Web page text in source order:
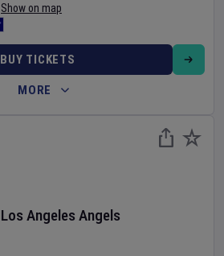
Show on map
BUY TICKETS
MORE
Los Angeles Angels